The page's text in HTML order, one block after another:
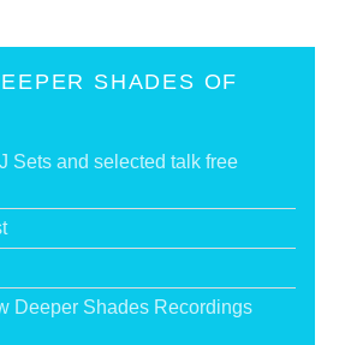
SHADES OF
Sets and selected talk free
Deeper Shades Recordings